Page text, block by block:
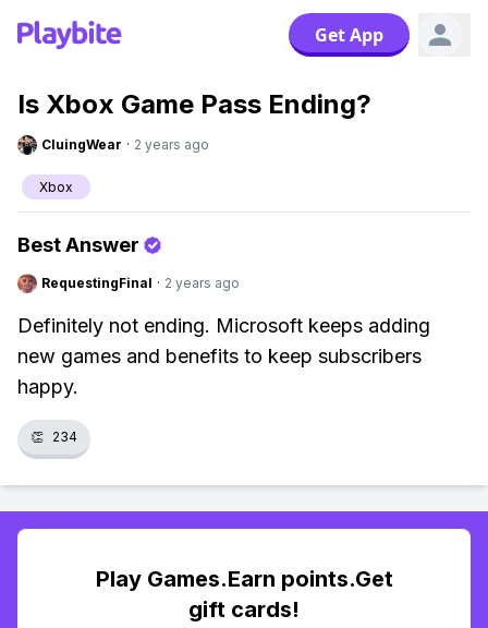
Get App
Is Xbox Game Pass Ending?
CluingWear · 2 years ago
Xbox
Best Answer
RequestingFinal · 2 years ago
Definitely not ending. Microsoft keeps adding
new games and benefits to keep subscribers
happy.
👏 234
Play Games.Earn points.Get
gift cards!